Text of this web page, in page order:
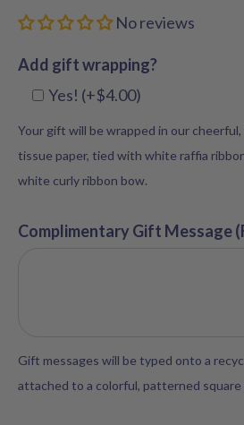
No reviews
Add gift wrapping?
Yes! (+$4.00)
Your gift will be wrapped in our
tissue paper, tied with white raffia
white curly ribbon bow.
Complimentary Gift Message
Gift messages will be typed onto a
attached to a colorful, patterned square